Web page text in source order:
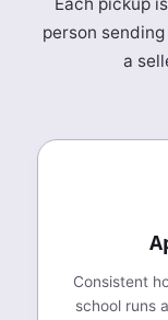
person
a
Consistent
school runs